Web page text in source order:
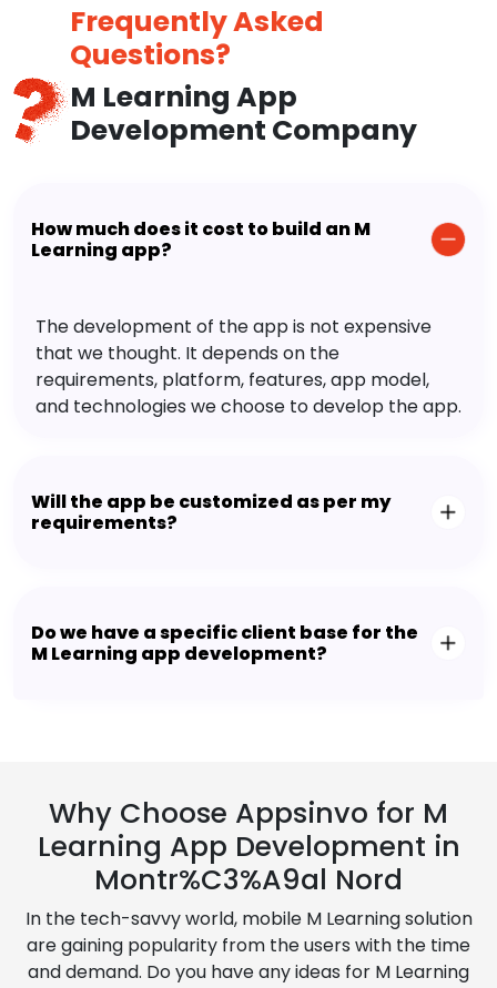
Frequently Asked
Questions?
M Learning App
Development Company
How much does it cost to build an M
Learning app?
The development of the app is not expensive
that we thought. It depends on the
requirements, platform, features, app model,
and technologies we choose to develop the app.
Will the app be customized as per my
requirements?
Do we have a specific client base for the
M Learning app development?
Why Choose Appsinvo for M
Learning App Development in
Montr%C3%A9al Nord
In the tech-savvy world, mobile M Learning solution
are gaining popularity from the users with the time
and demand. Do you have any ideas for M Learning